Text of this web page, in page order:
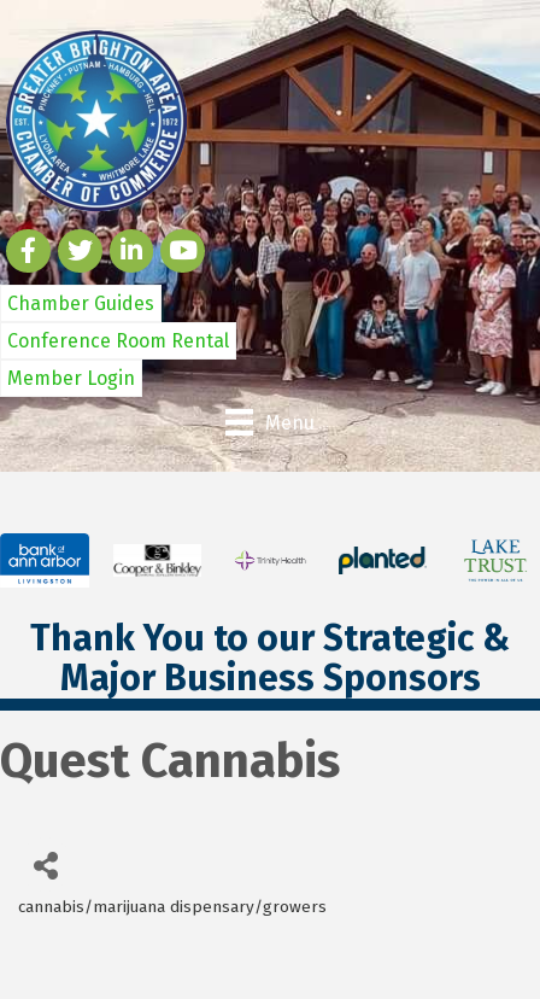
Chamber Guides
Conference Room Rental
Member Login
Menu
Thank You to our Strategic &
Major Business Sponsors
Quest Cannabis
Categories
cannabis/marijuana dispensary/growers